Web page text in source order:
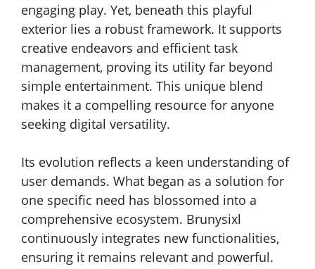
engaging play. Yet, beneath this playful
exterior lies a robust framework. It supports
creative endeavors and efficient task
management, proving its utility far beyond
simple entertainment. This unique blend
makes it a compelling resource for anyone
seeking digital versatility.
Its evolution reflects a keen understanding of
user demands. What began as a solution for
one specific need has blossomed into a
comprehensive ecosystem. Brunysixl
continuously integrates new functionalities,
ensuring it remains relevant and powerful.